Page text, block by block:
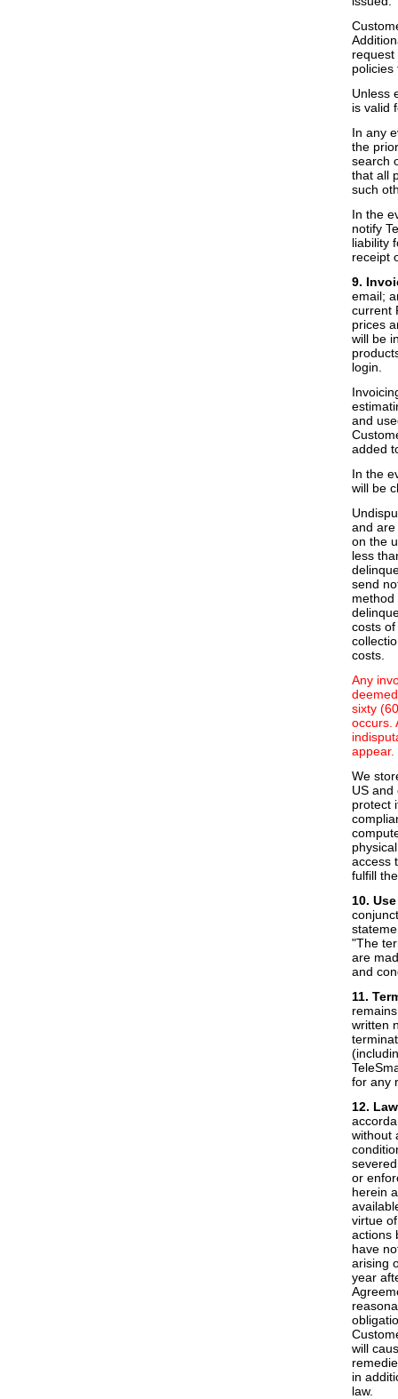
request
policies
Unless
is valid
In any
the
search
that all
such
In the
notify
liability
receipt
9.
email;
current
prices
will be
login.
and
added
In the
will be
and
on the
less
send
method
costs
costs.
Any
sixty
occurs.
appear.
We
US and
protect
access
fulfill
10.
"The
are
and
11.
written
for any
12.
without
or
herein
virtue
actions
have
arising
year
will
in
law.